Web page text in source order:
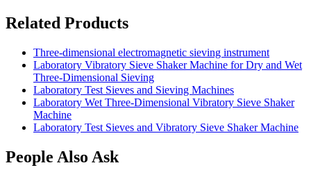
Related Products
Three-dimensional electromagnetic sieving instrument
Laboratory Vibratory Sieve Shaker Machine for Dry and Wet
Three-Dimensional Sieving
Laboratory Test Sieves and Sieving Machines
Laboratory Wet Three-Dimensional Vibratory Sieve Shaker
Machine
Laboratory Test Sieves and Vibratory Sieve Shaker Machine
People Also Ask